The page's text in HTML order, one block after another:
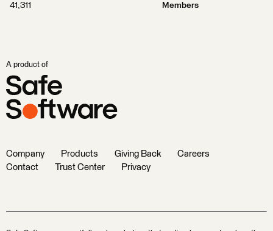
41,311
Members
A product of
Company Products Giving Back
Careers
Contact
Trust Center Privacy